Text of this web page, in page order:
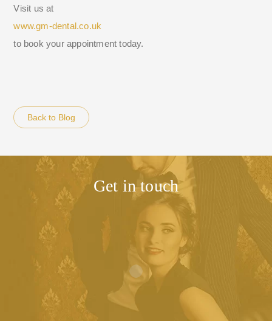
Visit us at
www.gm-dental.co.uk
to book your appointment today.
Back to Blog
Get in touch